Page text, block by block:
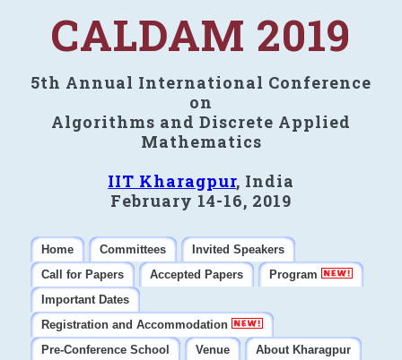
CALDAM 2019
5th Annual International Conference
on
Algorithms and Discrete Applied
Mathematics
IIT Kharagpur, India
February 14-16, 2019
Home Committees
Invited Speakers
Call for Papers
Accepted Papers
Program
Important Dates
Registration and Accommodation
Pre-Conference School
Venue
About Kharagpur